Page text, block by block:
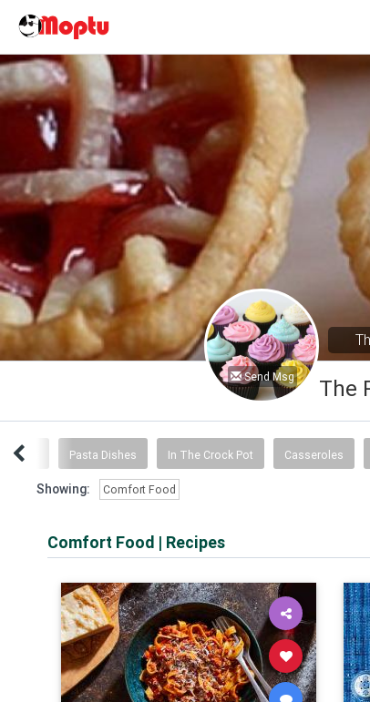
Send Msg The
Pasta Dishes In The Crock Pot Casseroles
Showing: Comfort Food
Comfort Food | Recipes